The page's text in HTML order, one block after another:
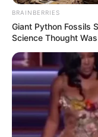
BRAINBERRIES
Giant Python Fossils
Science Thought